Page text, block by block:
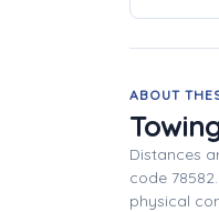
ABOUT
Distances
code
physical